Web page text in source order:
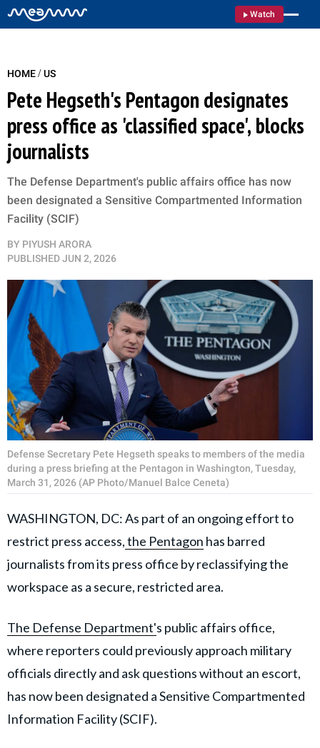
Watch
HOME/US
Pete Hegseth's Pentagon designates
press office as 'classified space', blocks
journalists
The Defense Department's public affairs office has now
been designated a Sensitive Compartmented Information
Facility (SCIF)
BY PIYUSH ARORA
PUBLISHEDJUN 2, 2026
Defense Secretary Pete Hegseth speaks to members of the media
during a press briefing at the Pentagon in Washington, Tuesday,
March 31, 2026 (AP Photo/Manuel Balce Ceneta)
WASHINGTON, DC: As part of an ongoing effort to
restrict press access,the Pentagon has barred
journalists from its press office by reclassifying the
workspace as a secure, restricted area.
The Defense Department's public affairs office,
where reporters could previously approach military
officials directly and ask questions without an escort,
has now been designated a Sensitive Compartmented
Information Facility (SCIF).